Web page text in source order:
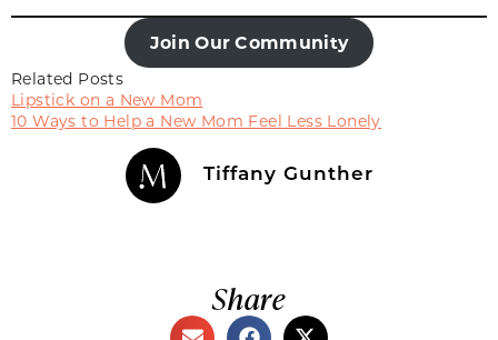
Join Our Community
Related Posts
Lipstick on a New Mom
10 Ways to Help a New Mom Feel Less Lonely
Tiffany Gunther
Share